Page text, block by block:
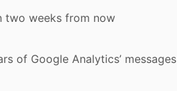
two weeks from now
of Google Analytics’ messages